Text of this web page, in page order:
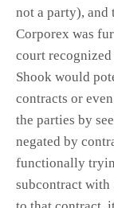
not a party), and
Corporex was
court
Shook would
contracts or
the parties by
negated by
functionally
subcontract with